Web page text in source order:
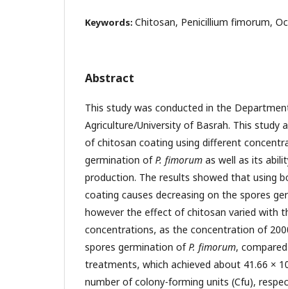
Keywords: Chitosan, Penicillium fimorum,
Abstract
This study was conducted in the
Agriculture/University of Basrah. This study
of chitosan coating using different
germination ofP. fimorum as well as its
production. The results showed that using
coating causes decreasing on the spores
however the effect of chitosan varied with
concentrations, as the concentration of
spores germination ofP. fimorum,
treatments, which achieved about 41.66 ×
number of colony-forming units (Cfu),